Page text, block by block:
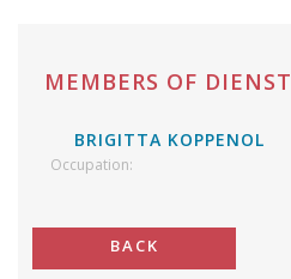
MEMBERS OF
BRIGITTA KOPPENOL
Occupation:
BACK